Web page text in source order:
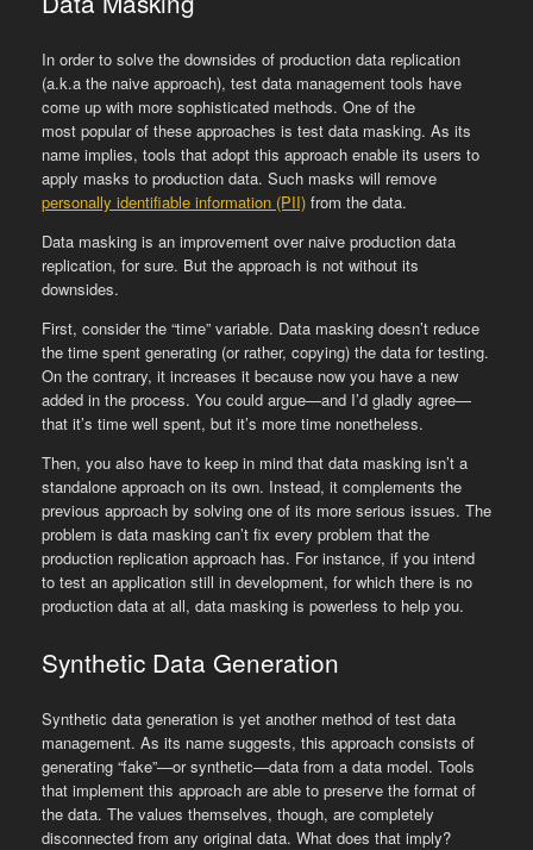
In order to solve the downsides of production data replication
(a.k.a the naive approach), test data management tools have
come up with more sophisticated methods. One of the
most popular of these approaches is test data masking. As its
name implies, tools that adopt this approach enable its users to
apply masks to production data. Such masks will remove
personally identifiable information (PII) from the data.
Data masking is an improvement over naive production data
replication, for sure. But the approach is not without its
downsides.
First, consider the “time” variable. Data masking doesn’t reduce
the time spent generating (or rather, copying) the data for testing.
On the contrary, it increases it because now you have a new
added in the process. You could argue—and I’d gladly agree—
that it’s time well spent, but it’s more time nonetheless.
Then, you also have to keep in mind that data masking isn’t a
standalone approach on its own. Instead, it complements the
previous approach by solving one of its more serious issues. The
problem is data masking can’t fix every problem that the
production replication approach has. For instance, if you intend
to test an application still in development, for which there is no
production data at all, data masking is powerless to help you.
Synthetic Data Generation
Synthetic data generation is yet another method of test data
management. As its name suggests, this approach consists of
generating “fake”—or synthetic—data from a data model. Tools
that implement this approach are able to preserve the format of
the data. The values themselves, though, are completely
disconnected from any original data. What does that imply?